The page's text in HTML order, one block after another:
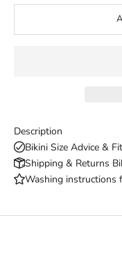
Description
Bikini Size Advice & Fit
Shipping & Returns
Washing instructions